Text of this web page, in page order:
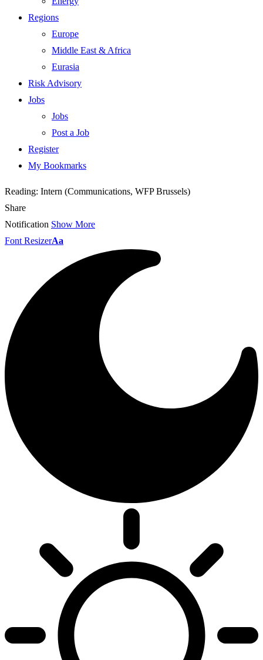
Regions
Europe
Middle East & Africa
Eurasia
Risk Advisory
Jobs
Jobs
Post a Job
Register
My Bookmarks
Reading: Intern (Communications, WFP Brussels)
Share
Notification Show More
Font ResizerAa